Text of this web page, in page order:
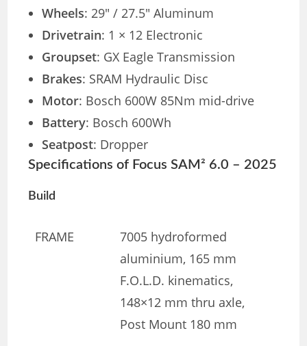
Wheels: 29″ / 27.5″ Aluminum
Drivetrain: 1 × 12 Electronic
Groupset: GX Eagle Transmission
Brakes: SRAM Hydraulic Disc
Motor: Bosch 600W 85Nm mid-drive
Battery: Bosch 600Wh
Seatpost: Dropper
Specifications of Focus SAM² 6.0 – 2025
Build
FRAME
7005 hydroformed
aluminium, 165 mm
F.O.L.D. kinematics,
148×12 mm thru axle,
Post Mount 180 mm